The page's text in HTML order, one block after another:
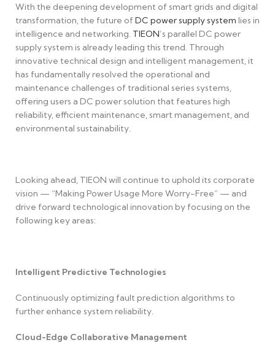
With the deepening development of smart grids and digital
transformation, the future ofDC power supply system lies in
intelligence and networking. TIEON’s parallel DC power
supply system is already leading this trend. Through
innovative technical design and intelligent management, it
has fundamentally resolved the operational and
maintenance challenges of traditional series systems,
offering users a DC power solution that features high
reliability, efficient maintenance, smart management, and
environmental sustainability.
Looking ahead, TIEON will continue to uphold its corporate
vision — “Making Power Usage More Worry-Free” — and
drive forward technological innovation by focusing on the
following key areas:
Intelligent Predictive Technologies
Continuously optimizing fault prediction algorithms to
further enhance system reliability.
Cloud-Edge Collaborative Management